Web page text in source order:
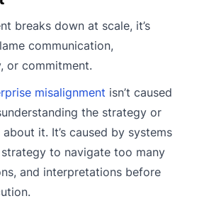
breaks down at scale, it’s
communication,
or commitment.
misalignment isn’t caused
the strategy or
it. It’s caused by systems
to navigate too many
and interpretations before